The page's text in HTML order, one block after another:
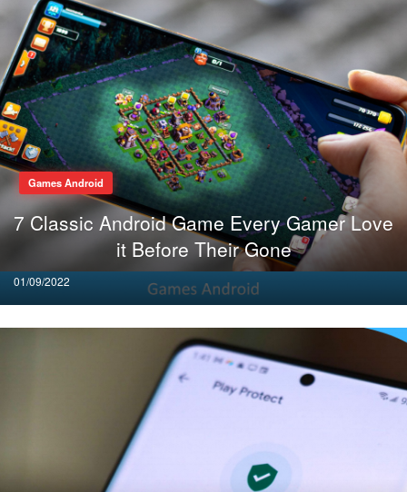
Games Android
7 Classic Android Game Every Gamer Love
it Before Their Gone
Posted
on
01/09/2022